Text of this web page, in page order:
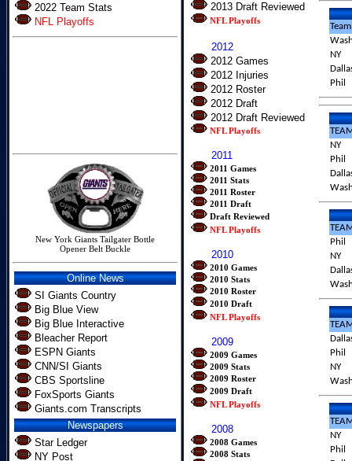
2022 Team Stats
NFL Playoffs
New York Giants Tailgater Bottle
Opener Belt Buckle
Online News
SI Giants Country
Big Blue View
Big Blue Interactive
Bleacher Report
ESPN Giants
CNN/SI Giants
CBS Sportsline
FoxSports Giants
Giants.com Transcripts
Newspapers
Star Ledger
NY Post
2013 Draft Reviewed
NFL Playoffs
2012
2012 Games
2012 Injuries
2012 Roster
2012 Draft
2012 Draft Reviewed
NFL Playoffs
2011
2011 Games
2011 Stats
2011 Roster
2011 Draft
Draft Reviewed
NFL Playoffs
2010
2010 Games
2010 Stats
2010 Roster
2010 Draft
NFL Playoffs
2009
2009 Games
2009 Stats
2009 Roster
2009 Draft
NFL Playoffs
2008
2008 Games
2008 Stats
Team
NY
Phil
NY
Phil
Phil
NY
Phil
NY
NY
Phil